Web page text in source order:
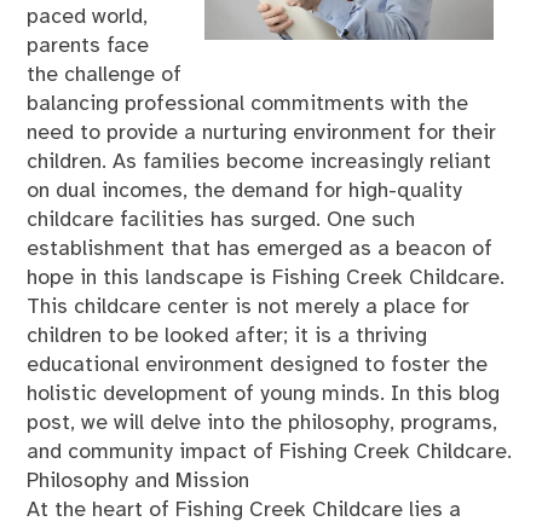
paced world,
parents face
the challenge of
balancing professional commitments with the
need to provide a nurturing environment for their
children. As families become increasingly reliant
on dual incomes, the demand for high-quality
childcare facilities has surged. One such
establishment that has emerged as a beacon of
hope in this landscape is Fishing Creek Childcare.
This childcare center is not merely a place for
children to be looked after; it is a thriving
educational environment designed to foster the
holistic development of young minds. In this blog
post, we will delve into the philosophy, programs,
and community impact of Fishing Creek Childcare.
Philosophy and Mission
At the heart of Fishing Creek Childcare lies a